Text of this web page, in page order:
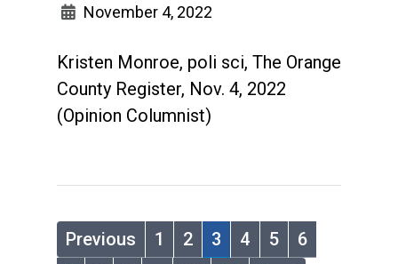
November 4, 2022
Kristen Monroe, poli sci, The Orange
County Register, Nov. 4, 2022
(Opinion Columnist)
Previous 1 2 3 4 5
6